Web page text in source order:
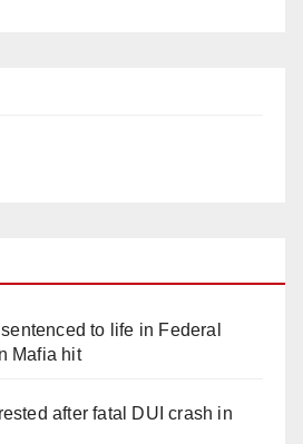
to life in Federal
Mafia hit
after fatal DUI crash in